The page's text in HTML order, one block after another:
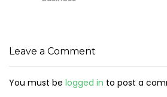
Leave a Comment
You must be logged in to post a